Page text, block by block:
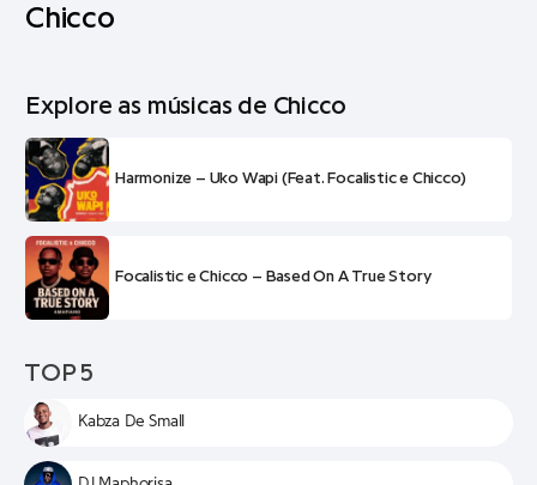
Chicco
Explore as músicas de Chicco
Harmonize – Uko Wapi (Feat. Focalistic e Chicco)
Focalistic e Chicco – Based On A True Story
TOP 5
Kabza De Small